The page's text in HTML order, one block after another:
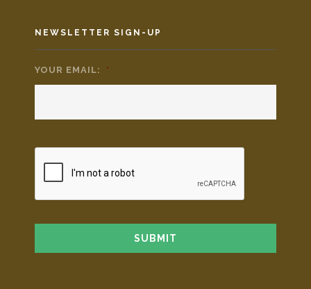
NEWSLETTER SIGN-UP
YOUR EMAIL: *